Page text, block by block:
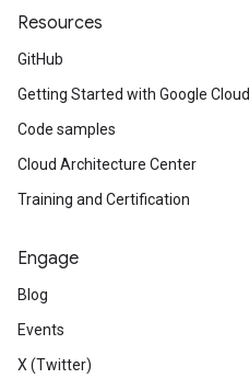
Resources
GitHub
Getting Started with Google Cloud
Code samples
Cloud Architecture Center
Training and Certification
Engage
Blog
Events
X (Twitter)